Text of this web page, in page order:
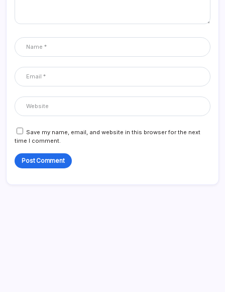
Save my name, email, and website in this browser for the next
time I comment.